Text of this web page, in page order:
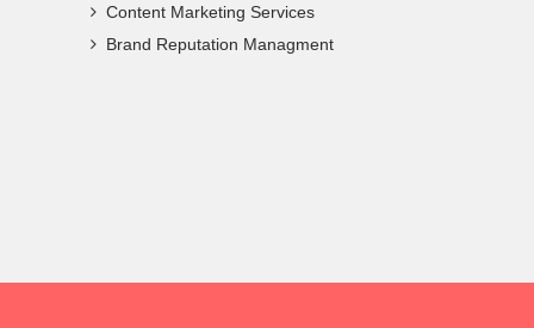
Content Marketing Services
Brand Reputation Managment